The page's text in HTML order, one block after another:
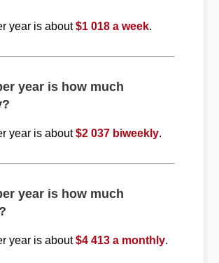
year is about$1 018 a week.
year is how much
year is about$2 037 biweekly.
year is how much
year is about$4 413 a monthly.